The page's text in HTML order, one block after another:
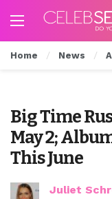
Home News
Big Time
May 2;
This June
Juliet